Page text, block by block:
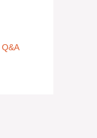
Q&A